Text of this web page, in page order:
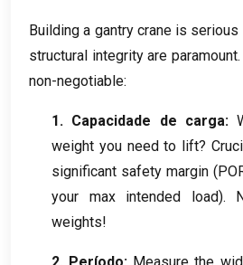
Building a gantry crane is
structural integrity are paramount.
non-negotiable:
1. Capacidade de carga:
weight you need to lift?
significant safety margin
your max intended load).
weights!